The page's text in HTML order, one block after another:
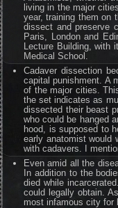
living in the major
year, training them on
dissect and preserve
Paris, London and
Lecture Building, with
Medical School.
Cadaver dissection
capital punishment. A
of the major cities.
the set indicates as
dissected their beast
who could be hanged
hood, is supposed to
early anatomist would
with cadavers. I
Even amid all the
In addition to the
died while
could legally obtain.
most infamous city for